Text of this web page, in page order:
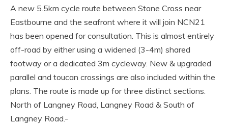
A new 5.5km cycle route between Stone Cross near
Eastbourne and the seafront where it will join NCN21
has been opened for consultation. This is almost entirely
off-road by either using a widened (3-4m) shared
footway or a dedicated 3m cycleway. New & upgraded
parallel and toucan crossings are also included within the
plans. The route is made up for three distinct sections.
North of Langney Road, Langney Road & South of
Langney Road.-